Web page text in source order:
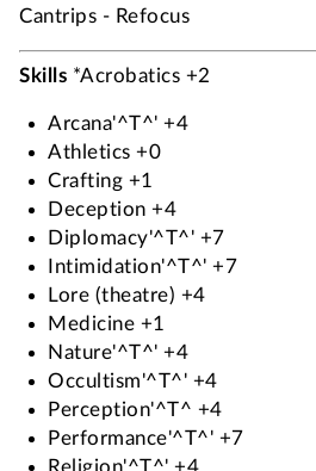
Cantrips - Refocus
Skills *Acrobatics +2
Arcana'^T^' +4
Athletics +0
Crafting +1
Deception +4
Diplomacy'^T^' +7
Intimidation'^T^' +7
Lore (theatre) +4
Medicine +1
Nature'^T^' +4
Occultism'^T^' +4
Perception'^T^ +4
Performance'^T^' +7